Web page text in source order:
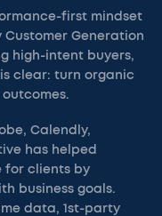
first mindset
Customer Generation
high-intent buyers,
clear: turn organic
Calendly,
has helped
for clients by
business goals.
data, 1st-party